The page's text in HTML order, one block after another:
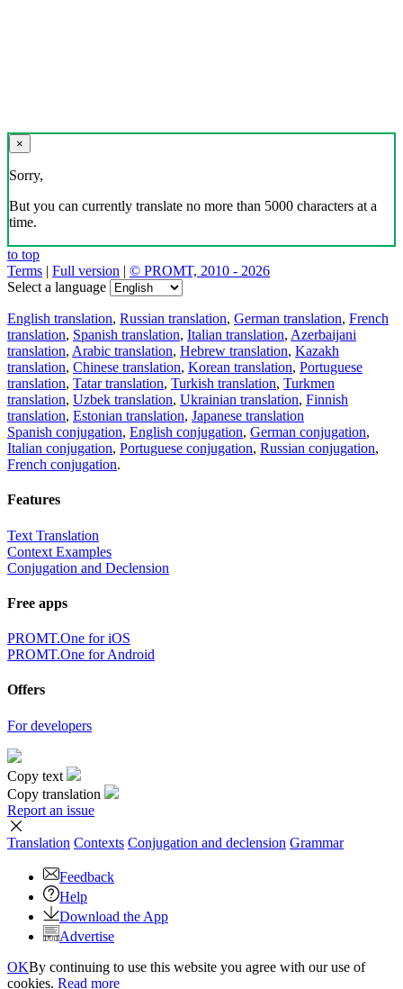
×
Sorry,
But you can currently translate no more than 5000 characters at a
time.
to top
Terms | Full version | © PROMT, 2010 - 2026
Select a language
English translation, Russian translation, German translation, French
translation, Spanish translation, Italian translation, Azerbaijani
translation, Arabic translation, Hebrew translation, Kazakh
translation, Chinese translation, Korean translation, Portuguese
translation, Tatar translation, Turkish translation, Turkmen
translation, Uzbek translation, Ukrainian translation, Finnish
translation, Estonian translation, Japanese translation
Spanish conjugation, English conjugation, German conjugation,
Italian conjugation, Portuguese conjugation, Russian conjugation,
French conjugation.
Features
Text Translation
Context Examples
Conjugation and Declension
Free apps
PROMT.One for iOS
PROMT.One for Android
Offers
For developers
Copy text
Copy translation
Report an issue
Translation Contexts Conjugation and declension Grammar
Feedback
Help
Download the App
Advertise
OKBy continuing to use this website you agree with our use of
cookies. Read more